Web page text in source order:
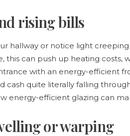
rising bills
hallway or notice light
this can push up heating costs,
with an energy-efficient
cash quite literally falling
energy-efficient glazing can
or warping